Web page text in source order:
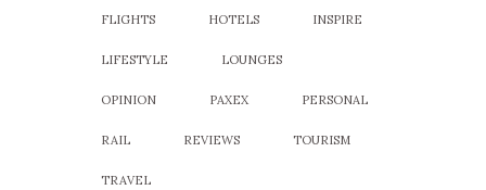
FLIGHTS HOTELS INSPIRE
LIFESTYLE LOUNGES
OPINION PAXEX PERSONAL
RAIL REVIEWS TOURISM
TRAVEL